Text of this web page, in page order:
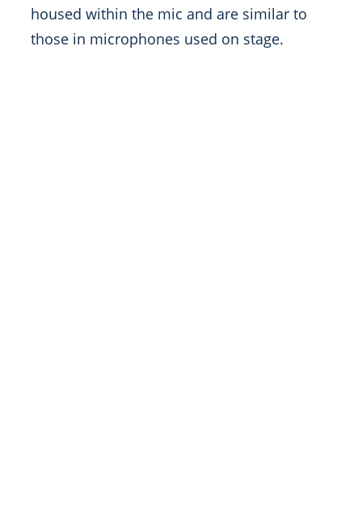
housed within the mic and are similar to
those in microphones used on stage.